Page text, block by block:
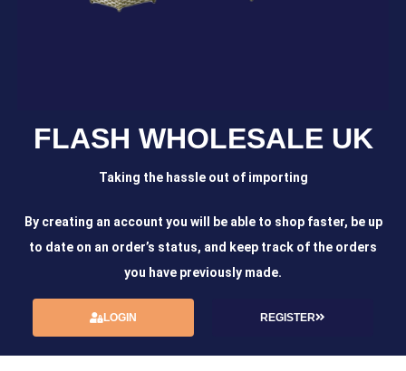
FLASH WHOLESALE UK
Taking the hassle out of importing
By creating an account you will be able to shop faster, be up
to date on an order’s status, and keep track of the orders
you have previously made.
LOGIN REGISTER